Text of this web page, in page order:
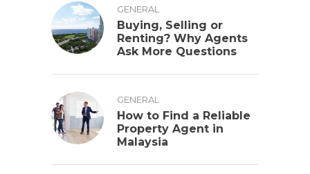
GENERAL
Buying, Selling or
Renting? Why Agents
Ask More Questions
GENERAL
How to Find a Reliable
Property Agent in
Malaysia